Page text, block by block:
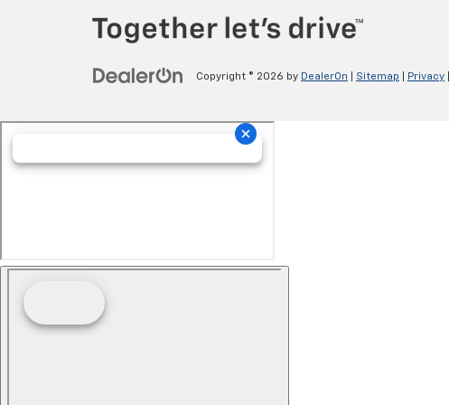
Copyright © 2026 by DealerOn Sitemap Privacy